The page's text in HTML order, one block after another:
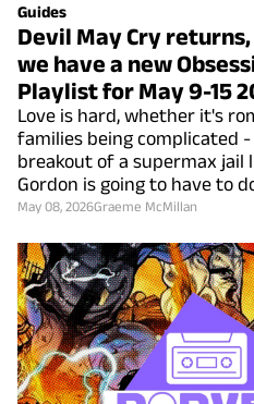
Guides
Devil May Cry
we have a new
Playlist for May 9-15
Love is hard, whether it's
families being complicated
breakout of a supermax jail
Gordon is going to have to
May 08, 2026Graeme McMillan